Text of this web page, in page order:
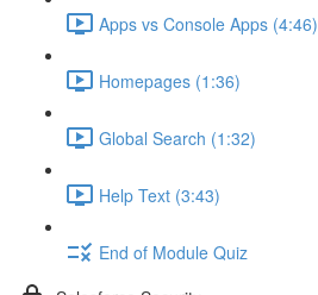
Apps vs Console Apps (4:46)
Homepages (1:36)
Global Search (1:32)
Help Text (3:43)
End of Module Quiz